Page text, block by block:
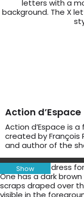
Action d’Espace
Action d’Espace is
created by François
and author of the
Show